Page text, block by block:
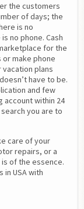
the customers
of days; the
is no
no phone. Cash
for the
make phone
vacation plans
have to be.
and few
account within 24
you are to
care of your
repairs, or a
of the essence.
USA with